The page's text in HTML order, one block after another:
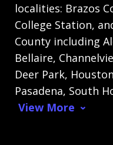
localities: Brazos
College Station,
County including
Bellaire,
Deer Park,
Pasadena, South
View More